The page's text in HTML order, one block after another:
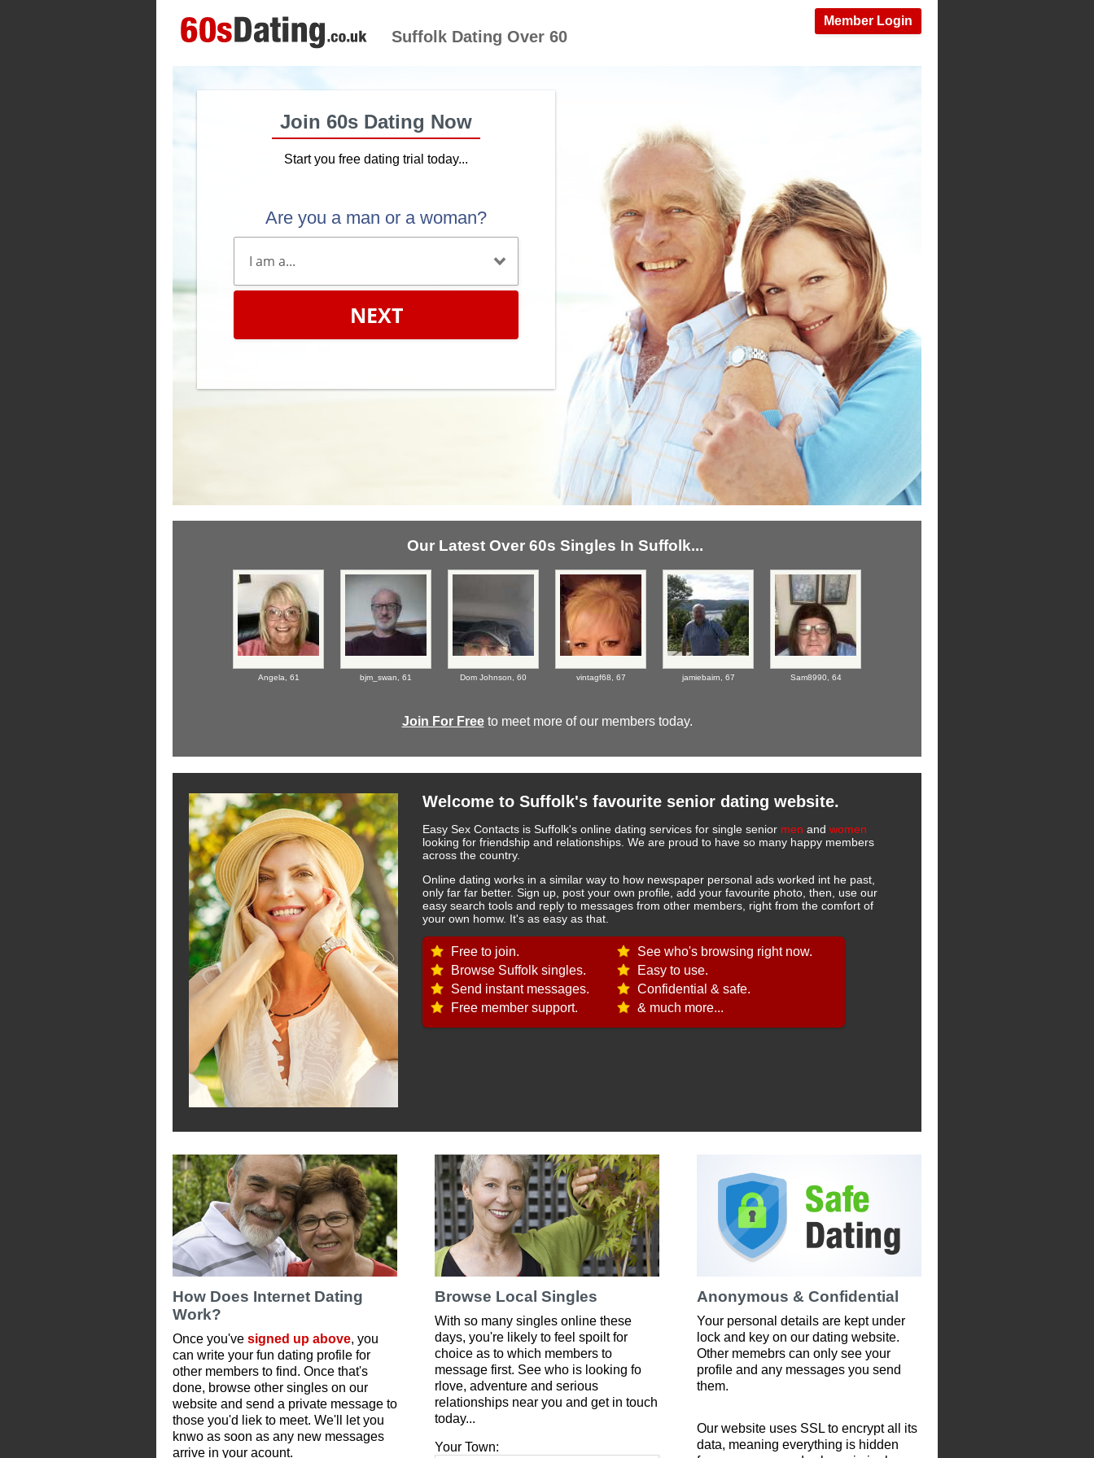
Member Login
Suffolk Dating Over 60
Join 60s Dating Now
Start you free dating trial today...
Are you a man or a woman?
NEXT
Our Latest Over 60s Singles In Suffolk...
Angela, 61 bjm_swan, 61 Dom Johnson, 60 vintagf68, 67 jamiebairn, 67 Sam8990, 64
Join For Freeto meet more of our members today.
Welcome to Suffolk's favourite senior dating website.
Easy Sex Contacts is Suffolk's online dating services for single senior men and women
looking for friendship and relationships. We are proud to have so many happy members
across the country.
Online dating works in a similar way to how newspaper personal ads worked int he past,
only far far better. Sign up, post your own profile, add your favourite photo, then, use our
easy search tools and reply to messages from other members, right from the comfort of
your own homw. It's as easy as that.
Free to join.
Browse Suffolk singles.
Send instant messages.
Free member support.
See who's browsing right now.
Easy to use.
Confidential & safe.
& much more...
How Does Internet Dating
Work?
Once you've signed up above, you
can write your fun dating profile for
other members to find. Once that's
done, browse other singles on our
website and send a private message to
those you'd liek to meet. We'll let you
knwo as soon as any new messages
arrive in your acount.
Browse Local Singles
With so many singles online these
days, you're likely to feel spoilt for
choice as to which members to
message first. See who is looking fo
rlove, adventure and serious
relationships near you and get in touch
today...
Your Town:
Anonymous & Confidential
Your personal details are kept under
lock and key on our dating website.
Other memebrs can only see your
profile and any messages you send
them.
Our website uses SSL to encrypt all its
data, meaning everything is hidden